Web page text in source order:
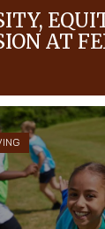
AT
inclusion for